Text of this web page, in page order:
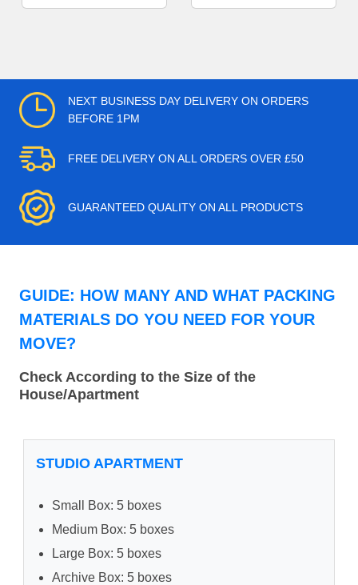
NEXT BUSINESS DAY DELIVERY ON ORDERS
BEFORE 1PM
FREE DELIVERY ON ALL ORDERS OVER £50
GUARANTEED QUALITY ON ALL PRODUCTS
GUIDE: HOW MANY AND WHAT PACKING
MATERIALS DO YOU NEED FOR YOUR
MOVE?
Check According to the Size of the
House/Apartment
STUDIO APARTMENT
Small Box: 5 boxes
Medium Box: 5 boxes
Large Box: 5 boxes
Archive Box: 5 boxes